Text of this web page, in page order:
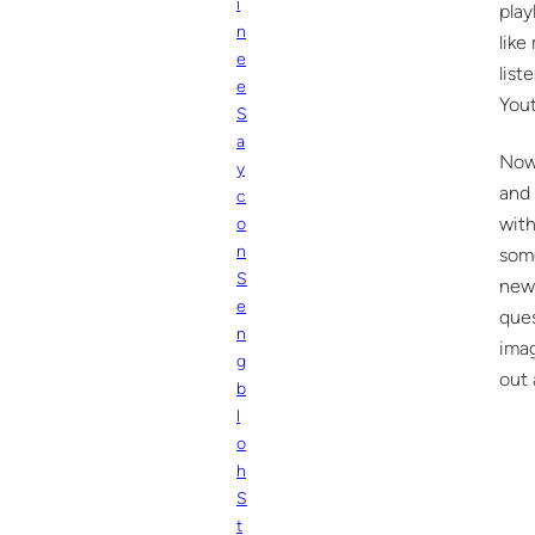
i
n
e
e
S
a
y
c
o
n
S
e
n
g
b
l
o
h
S
t
like
out